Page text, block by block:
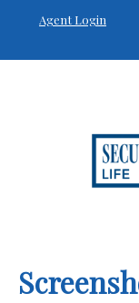
Agent Login